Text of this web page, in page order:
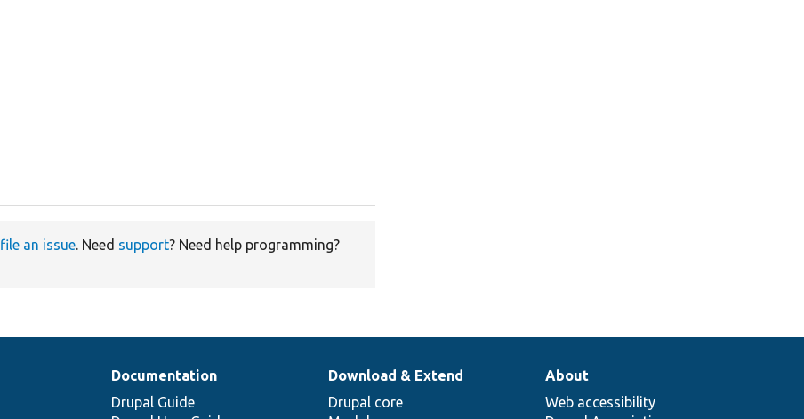
file an issue. Need support? Need help programming?
Documentation
Drupal Guide
Download & Extend
Drupal core
About
Web accessibility